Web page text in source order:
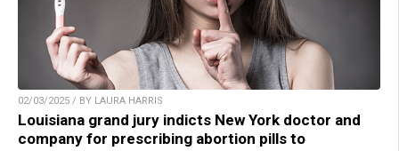
02/03/2025 / BY LAURA HARRIS
Louisiana grand jury indicts New York doctor and
company for prescribing abortion pills to